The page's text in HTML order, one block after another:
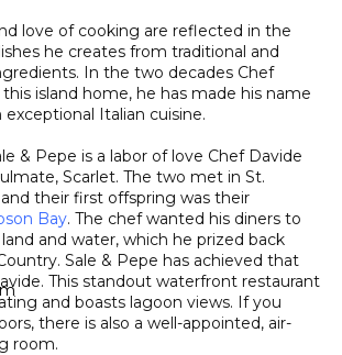
love of cooking are reflected in the
he creates from traditional and
In the two decades Chef
this island home, he has made his name
Italian cuisine.
& Pepe is a labor of love Chef Davide
Scarlet. The two met in St.
their first offspring was their
Bay. The chef wanted his diners to
and water, which he prized back
Sale & Pepe has achieved that
This standout waterfront restaurant
and boasts lagoon views. If you
there is also a well-appointed, air-
room.